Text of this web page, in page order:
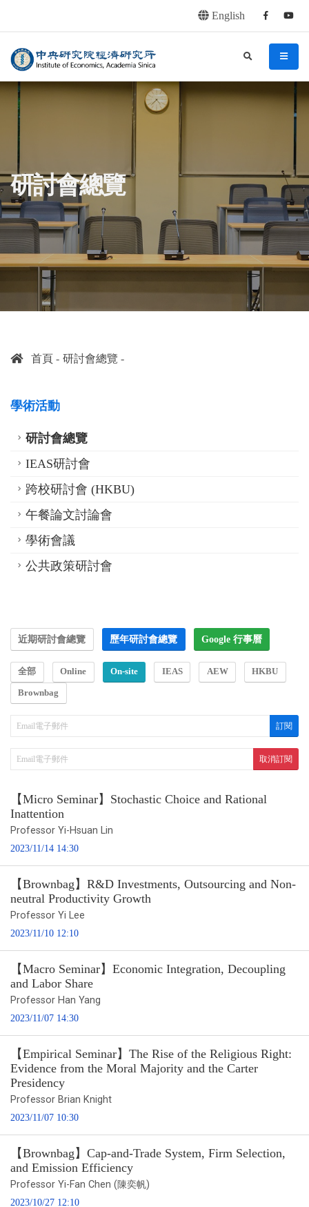
English Facebook
中央研究院經濟研究所 menu
search
:::
研討會總覽
首頁 研討會總覽
學術活動
研討會總覽
IEAS研討會
跨校研討會 (HKBU)
午餐論文討論會
學術會議
公共政策研討會
近期研討會總覽 歷年研討會總覽 Google 行事曆
全部 Online On-site IEAS AEW HKBU
Brownbag
【Micro Seminar】Stochastic Choice and Rational
Inattention
Professor Yi-Hsuan Lin
2023/11/14 14:30
【Brownbag】R&D Investments, Outsourcing and Non-
neutral Productivity Growth
Professor Yi Lee
2023/11/10 12:10
【Macro Seminar】Economic Integration, Decoupling
and Labor Share
Professor Han Yang
2023/11/07 14:30
【Empirical Seminar】The Rise of the Religious Right:
Evidence from the Moral Majority and the Carter
Presidency
Professor Brian Knight
2023/11/07 10:30
【Brownbag】Cap-and-Trade System, Firm Selection,
and Emission Efficiency
Professor Yi-Fan Chen (陳奕帆)
2023/10/27 12:10